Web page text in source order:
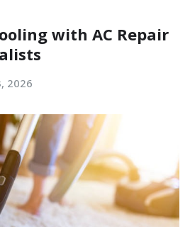
with AC Repair
2026